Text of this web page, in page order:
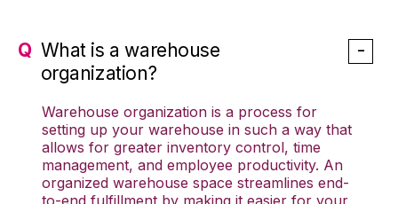
What is a warehouse
organization?
Warehouse organization is a process for
setting up your warehouse in such a way that
allows for greater inventory control, time
management, and employee productivity. An
organized warehouse space streamlines end-
to-end fulfillment by making it easier for your